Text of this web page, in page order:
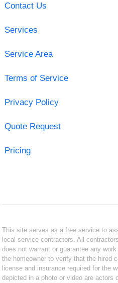
Contact Us
Services
Service Area
Terms of Service
Privacy Policy
Quote Request
Pricing
This site serves as a free service to
local service contractors. All
does not warrant or guarantee any
the homeowner to verify that the hired
license and insurance required for the
depicted in a photo or video are actors